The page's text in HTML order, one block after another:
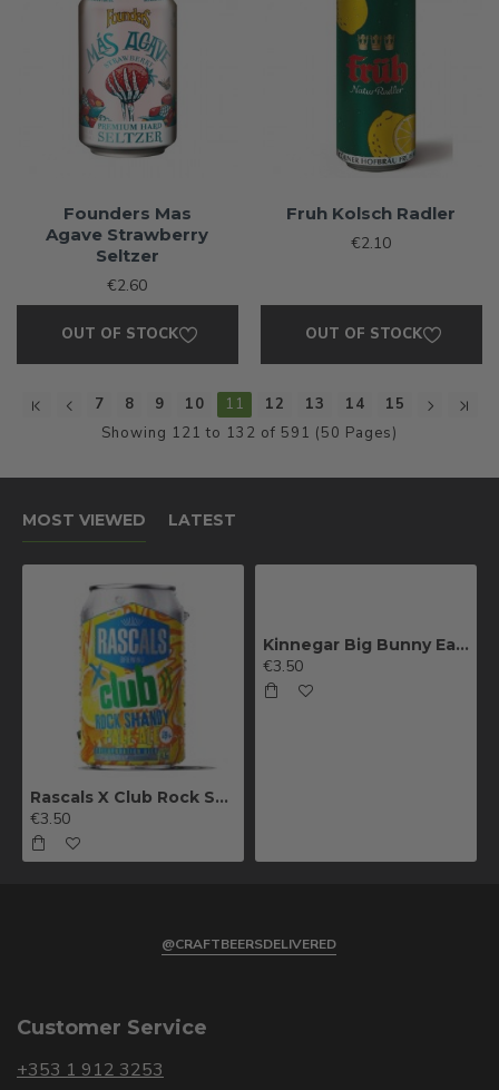
Founders Mas
Agave Strawberry
Seltzer
€2.60
OUT OF STOCK
Fruh Kolsch Radler
€2.10
OUT OF STOCK
7 8 9 10 11 12 13 14
15
Showing 121 to 132 of 591 (50 Pages)
MOST VIEWED LATEST
Rascals X Club Rock Shandy Pale Ale
€3.50
Kinnegar Big Bunny East Coast IPA
€3.50
@CRAFTBEERSDELIVERED
Customer Service
+353 1 912 3253